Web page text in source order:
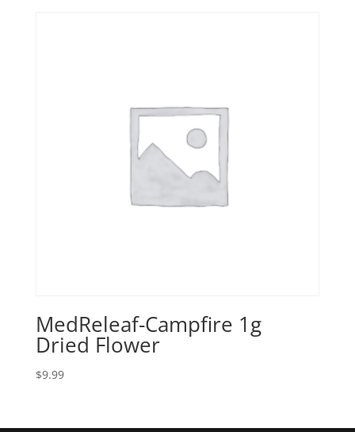
MedReleaf-Campfire 1g
Dried Flower
$9.99